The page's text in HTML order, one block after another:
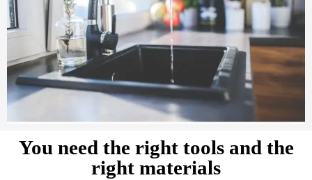
You need the right tools and the
right materials